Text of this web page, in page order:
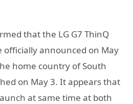
that the LG G7 ThinQ
officially announced on May
home country of South
on May 3. It appears that
at same time at both